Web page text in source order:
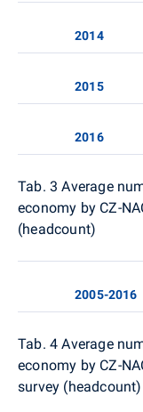
2014
2015
2016
Tab. 3 Average
economy by CZ-
(headcount)
2005-2016
Tab. 4 Average
economy by CZ-
survey (headcount)